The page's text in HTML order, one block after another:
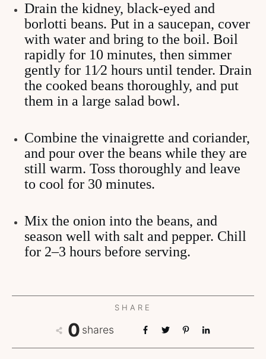
Drain the kidney, black-eyed and
borlotti beans. Put in a saucepan, cover
with water and bring to the boil. Boil
rapidly for 10 minutes, then simmer
gently for 11⁄2 hours until tender. Drain
the cooked beans thoroughly, and put
them in a large salad bowl.
Combine the vinaigrette and coriander,
and pour over the beans while they are
still warm. Toss thoroughly and leave
to cool for 30 minutes.
Mix the onion into the beans, and
season well with salt and pepper. Chill
for 2–3 hours before serving.
SHARE
0 shares